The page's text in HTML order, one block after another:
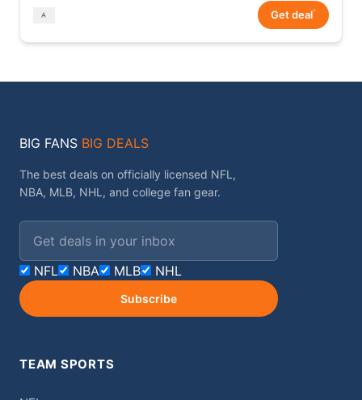
Get deal*
BIG FANS BIG DEALS
The best deals on officially licensed NFL,
NBA, MLB, NHL, and college fan gear.
NFL NBA MLB NHL
Subscribe
TEAM SPORTS